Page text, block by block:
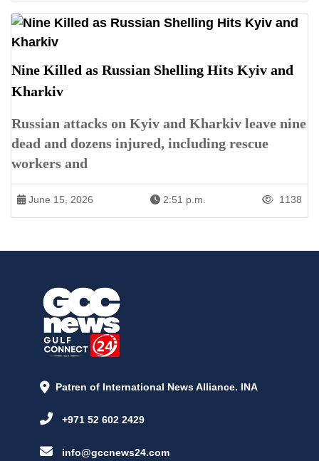
Nine Killed as Russian Shelling Hits Kyiv and
Kharkiv
Russian attacks on Kyiv and Kharkiv leave nine
dead and dozens injured, including rescue
workers and
June 15, 2026 2:51 p.m. 1138
Patren of International News Alliance. INA
+971 52 602 2429
info@gccnews24.com